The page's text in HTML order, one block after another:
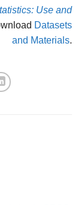
Use and
Datasets
and Materials.